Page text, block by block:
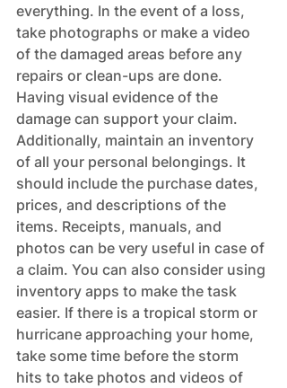
everything. In the event of a loss,
take photographs or make a video
of the damaged areas before any
repairs or clean-ups are done.
Having visual evidence of the
damage can support your claim.
Additionally, maintain an inventory
of all your personal belongings. It
should include the purchase dates,
prices, and descriptions of the
items. Receipts, manuals, and
photos can be very useful in case of
a claim. You can also consider using
inventory apps to make the task
easier. If there is a tropical storm or
hurricane approaching your home,
take some time before the storm
hits to take photos and videos of